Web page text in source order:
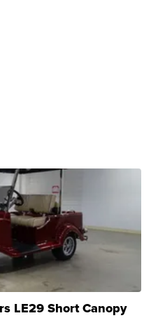
LE29 Short Canopy